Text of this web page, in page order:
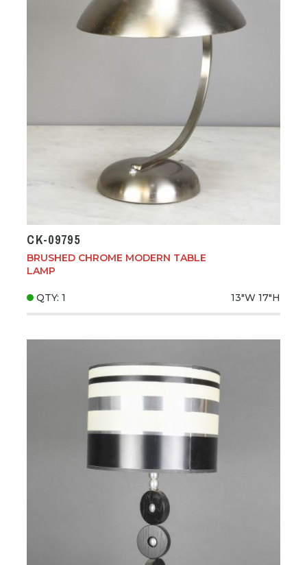
CK-09795
BRUSHED CHROME MODERN TABLE
LAMP
QTY: 1 13"W 17"H